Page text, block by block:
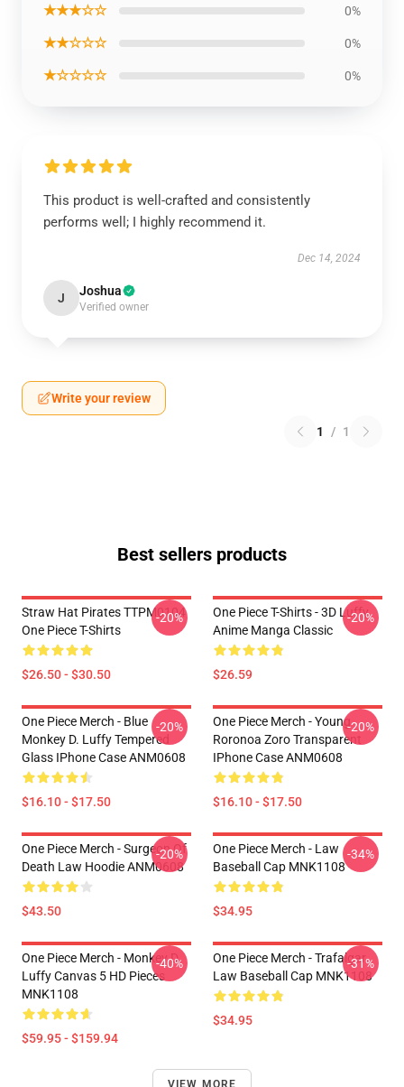
★★★☆☆ 0%
★★☆☆☆ 0%
★☆☆☆☆ 0%
This product is well-crafted and consistently
performs well; I highly recommend it.
Dec 14, 2024
J Joshua
Verified owner
Write your review
1 / 1
Best sellers products
Straw Hat Pirates TTPM0104
One Piece T-Shirts
$26.50 - $30.50
-20%
One Piece T-Shirts - 3D Luffy
Anime Manga Classic
$26.59
-20%
One Piece Merch - Blue
Monkey D. Luffy Tempered
Glass IPhone Case ANM0608
$16.10 - $17.50
-20%
One Piece Merch - Young
Roronoa Zoro Transparent
IPhone Case ANM0608
$16.10 - $17.50
-20%
One Piece Merch - Surgeon Of
Death Law Hoodie ANM0608
$43.50
-20%
One Piece Merch - Law
Baseball Cap MNK1108
$34.95
-34%
One Piece Merch - Monkey D.
Luffy Canvas 5 HD Pieces
MNK1108
$59.95 - $159.94
-40%
One Piece Merch - Trafalgar
Law Baseball Cap MNK1108
$34.95
-31%
VIEW MORE